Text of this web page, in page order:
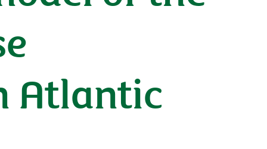
Atlantic